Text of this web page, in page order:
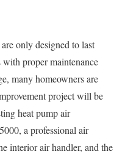
only designed to last
with proper maintenance
many homeowners are
project will be
heat pump air
a professional air
interior air handler, and the